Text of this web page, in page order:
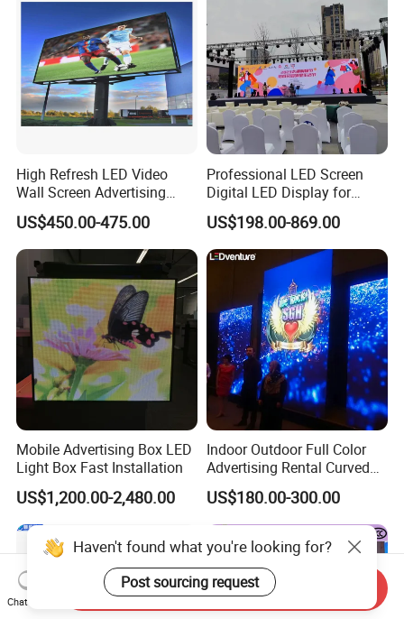
High Refresh LED Video
Wall Screen Advertising
Waterproof P4 Outdoor LED
Display
US$450.00-475.00
Professional LED Screen
Digital LED Display for
Outdoor Advertising
Solutions
US$198.00-869.00
Mobile Advertising Box LED
Light Box Fast Installation
US$1,200.00-2,480.00
Indoor Outdoor Full Color
Advertising Rental Curved
Digital Flexible Poster
Window LED Display with
P1.2 P1.8 P2.5 P3.91 Price
US$180.00-300.00
Haven't found what you're looking for?
Post sourcing request
Chat Now
Send Inquiry